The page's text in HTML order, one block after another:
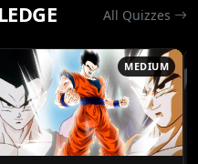
All Quizzes
MEDIUM